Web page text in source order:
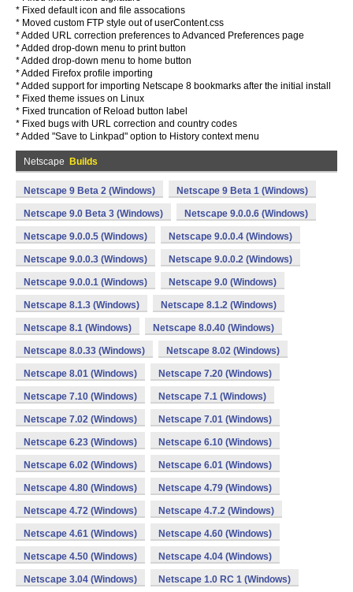
* Fixed default icon and file assocations
* Moved custom FTP style out of userContent.css
* Added URL correction preferences to Advanced Preferences page
* Added drop-down menu to print button
* Added drop-down menu to home button
* Added Firefox profile importing
* Added support for importing Netscape 8 bookmarks after the initial install
* Fixed theme issues on Linux
* Fixed truncation of Reload button label
* Fixed bugs with URL correction and country codes
* Added "Save to Linkpad" option to History context menu
Netscape Builds
Netscape 9 Beta 2 (Windows) Netscape 9 Beta 1 (Windows)
Netscape 9.0 Beta 3 (Windows) Netscape 9.0.0.6 (Windows)
Netscape 9.0.0.5 (Windows) Netscape 9.0.0.4 (Windows)
Netscape 9.0.0.3 (Windows) Netscape 9.0.0.2 (Windows)
Netscape 9.0.0.1 (Windows) Netscape 9.0 (Windows)
Netscape 8.1.3 (Windows) Netscape 8.1.2 (Windows)
Netscape 8.1 (Windows) Netscape 8.0.40 (Windows)
Netscape 8.0.33 (Windows) Netscape 8.02 (Windows)
Netscape 8.01 (Windows) Netscape 7.20 (Windows)
Netscape 7.10 (Windows) Netscape 7.1 (Windows)
Netscape 7.02 (Windows) Netscape 7.01 (Windows)
Netscape 6.23 (Windows) Netscape 6.10 (Windows)
Netscape 6.02 (Windows) Netscape 6.01 (Windows)
Netscape 4.80 (Windows) Netscape 4.79 (Windows)
Netscape 4.72 (Windows) Netscape 4.7.2 (Windows)
Netscape 4.61 (Windows) Netscape 4.60 (Windows)
Netscape 4.50 (Windows) Netscape 4.04 (Windows)
Netscape 3.04 (Windows) Netscape 1.0 RC 1 (Windows)